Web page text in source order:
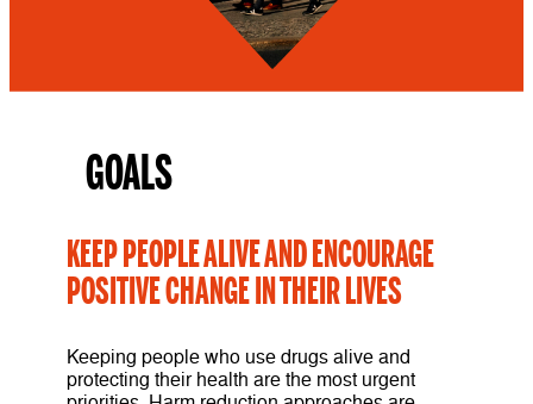
GOALS
KEEP PEOPLE ALIVE AND ENCOURAGE
POSITIVE CHANGE IN THEIR LIVES
Keeping people who use drugs alive and
protecting their health are the most urgent